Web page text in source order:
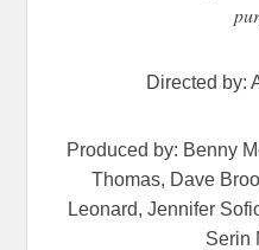
Directed by:
Produced by: Benny
Thomas, Dave
Leonard, Jennifer
Serin